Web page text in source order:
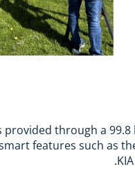
through a
features such as